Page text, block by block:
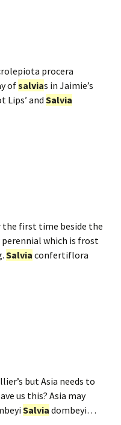
procera
ofsalvias in Jaimie’s
Lips’ and Salvia
first time beside the
perennial which is frost
Salvia confertiflora
but Asia needs to
us this? Asia may
Salvia dombeyi…